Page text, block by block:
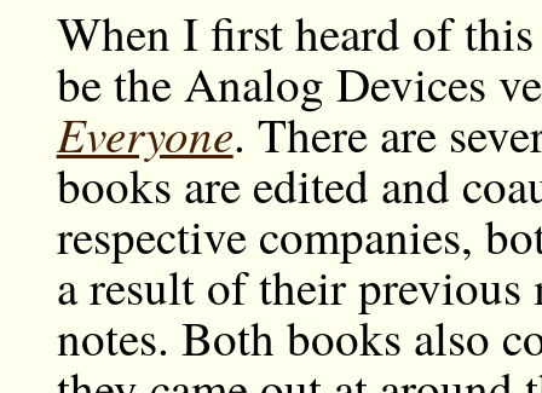
When I first heard of
be the Analog Devices
Everyone. There are
books are edited and
respective companies,
a result of their previous
notes. Both books also